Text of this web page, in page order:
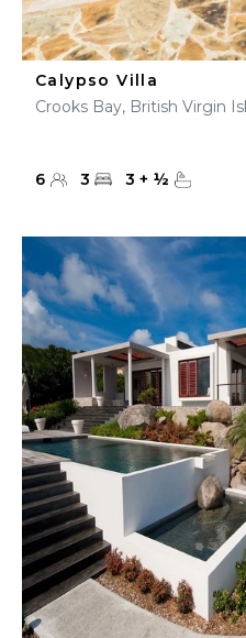
Calypso Villa
Crooks Bay, British Virgin
6 3 3 + ½